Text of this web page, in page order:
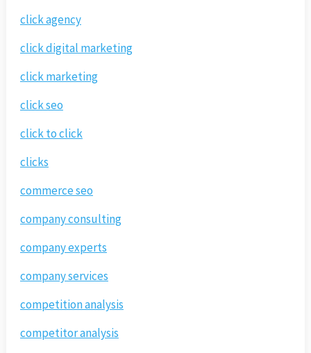
click agency
click digital marketing
click marketing
click seo
click to click
clicks
commerce seo
company consulting
company experts
company services
competition analysis
competitor analysis